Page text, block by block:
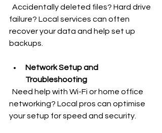
failure? Local services can often
recover your data and help set up
backups.
Network Setup and
Troubleshooting
networking? Local pros can optimise
your setup for speed and security.